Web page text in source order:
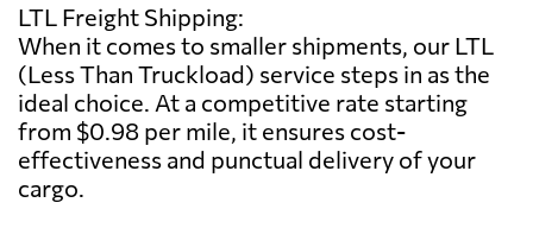
LTL Freight Shipping:
When it comes to smaller shipments, our LTL
(Less Than Truckload) service steps in as the
ideal choice. At a competitive rate starting
from $0.98 per mile, it ensures cost-
effectiveness and punctual delivery of your
cargo.